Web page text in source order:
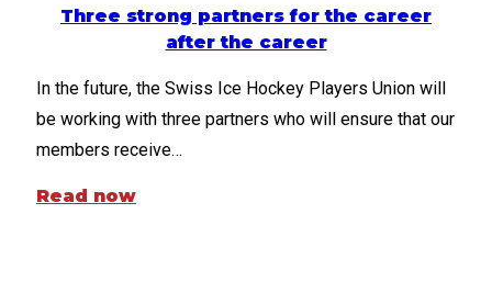
Three strong partners for the career
after the career
In the future, the Swiss Ice Hockey Players Union will
be working with three partners who will ensure that our
members receive…
Read now